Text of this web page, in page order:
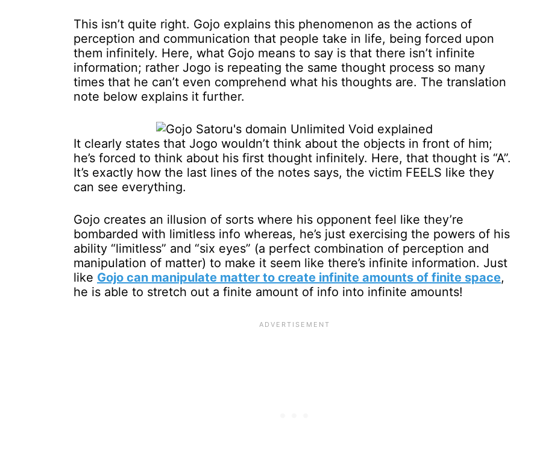
This isn’t quite right. Gojo explains this phenomenon as the actions of
perception and communication that people take in life, being forced upon
them infinitely. Here, what Gojo means to say is that there isn’t infinite
information; rather Jogo is repeating the same thought process so many
times that he can’t even comprehend what his thoughts are. The translation
note below explains it further.
It clearly states that Jogo wouldn’t think about the objects in front of him;
he’s forced to think about his first thought infinitely. Here, that thought is “A”.
It’s exactly how the last lines of the notes says, the victim FEELS like they
can see everything.
Gojo creates an illusion of sorts where his opponent feel like they’re
bombarded with limitless info whereas, he’s just exercising the powers of his
ability “limitless” and “six eyes” (a perfect combination of perception and
manipulation of matter) to make it seem like there’s infinite information. Just
like Gojo can manipulate matter to create infinite amounts of finite space,
he is able to stretch out a finite amount of info into infinite amounts!